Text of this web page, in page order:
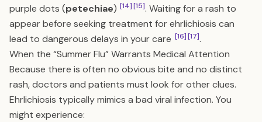
purple dots (petechiae) [14][15]. Waiting for a rash to
appear before seeking treatment for ehrlichiosis can
lead to dangerous delays in your care [16][17].
When the “Summer Flu” Warrants Medical Attention
Because there is often no obvious bite and no distinct
rash, doctors and patients must look for other clues.
Ehrlichiosis typically mimics a bad viral infection. You
might experience: